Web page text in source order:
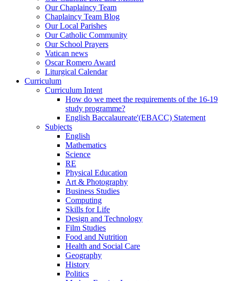
Our Chaplaincy Team
Chaplaincy Team Blog
Our Local Parishes
Our Catholic Community
Our School Prayers
Vatican news
Oscar Romero Award
Liturgical Calendar
Curriculum
Curriculum Intent
How do we meet the requirements of the 16-19
study programme?
English Baccalaureate'(EBACC) Statement
Subjects
English
Mathematics
Science
RE
Physical Education
Art & Photography
Business Studies
Computing
Skills for Life
Design and Technology
Film Studies
Food and Nutrition
Health and Social Care
Geography
History
Politics